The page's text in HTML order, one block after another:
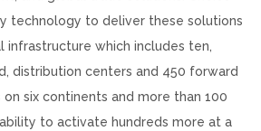
technology to deliver these solutions
infrastructure which includes ten,
distribution centers and 450 forward
six continents and more than 100
to activate hundreds more at a